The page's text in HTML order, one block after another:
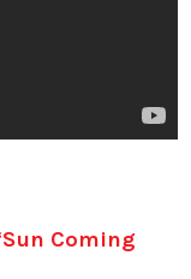
Coming